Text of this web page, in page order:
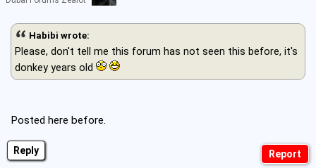
Reply
Habibi wrote:
Please, don't tell me this forum has not seen this before, it's
donkey years old
Posted here before.